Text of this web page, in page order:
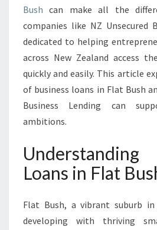
S
N
F
L
A
U
Bush can make all the
companies like NZ Unsecured
dedicated to helping
across New Zealand access
quickly and easily. This article
of business loans in Flat Bush
Business Lending can
ambitions.
Loans in Flat
Flat Bush, a vibrant suburb in
developing with thriving